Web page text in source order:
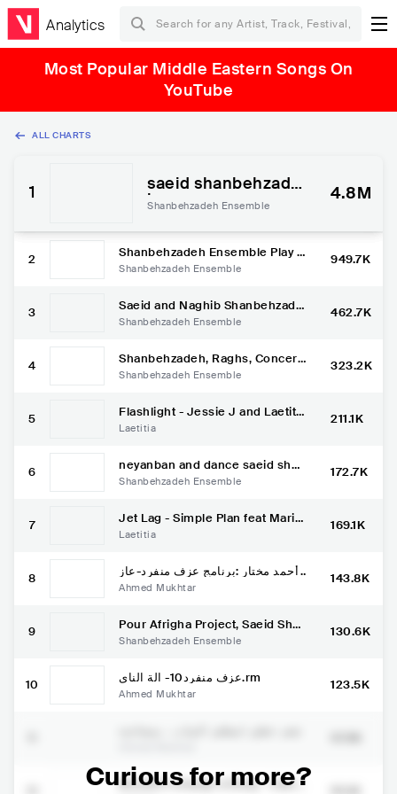
Analytics
Most Popular Middle Eastern Songs On
YouTube
ALL CHARTS
1 saeid shanbehzade
h
Shanbehzadeh Ensemble
4.8M
2 Shanbehzadeh Ensemble Play T
raditional music from South Iran
Shanbehzadeh Ensemble
949.7K
3 Saeid and Naghib Shanbehzade
h in Radio France Musique, Cou
leurs du monde
Shanbehzadeh Ensemble
462.7K
4 Shanbehzadeh, Raghs, Concert
Shikh-Shangar in Parisشنبه زاد
ه، کنسرت شیخ شنگر در پاریس
Shanbehzadeh Ensemble
323.2K
5 Flashlight - Jessie J and Laetitia
Spanglish (Pitch Perfect 2 smule
app)
Laetitia
211.1K
6 neyanban and dance saeid shan
behzadeh
Shanbehzadeh Ensemble
172.7K
7 Jet Lag - Simple Plan feat Marie
Mai (Acoustic cover)
Laetitia
169.1K
8 أحمد مختار :برنامج عزف منفرد-عاز
ف القانون جميل الاسدي
Ahmed Mukhtar
143.8K
9 Pour Afrigha Project, Saeid Sha
nbehzadeh & Rostam Mirlashari
Stockholm Eldfesten 2017
Shanbehzadeh Ensemble
130.6K
10 عزف منفرد10- الة الناي.rm
Ahmed Mukhtar
123.5K
Wouldn't change a thing - Camp
Curious for more?